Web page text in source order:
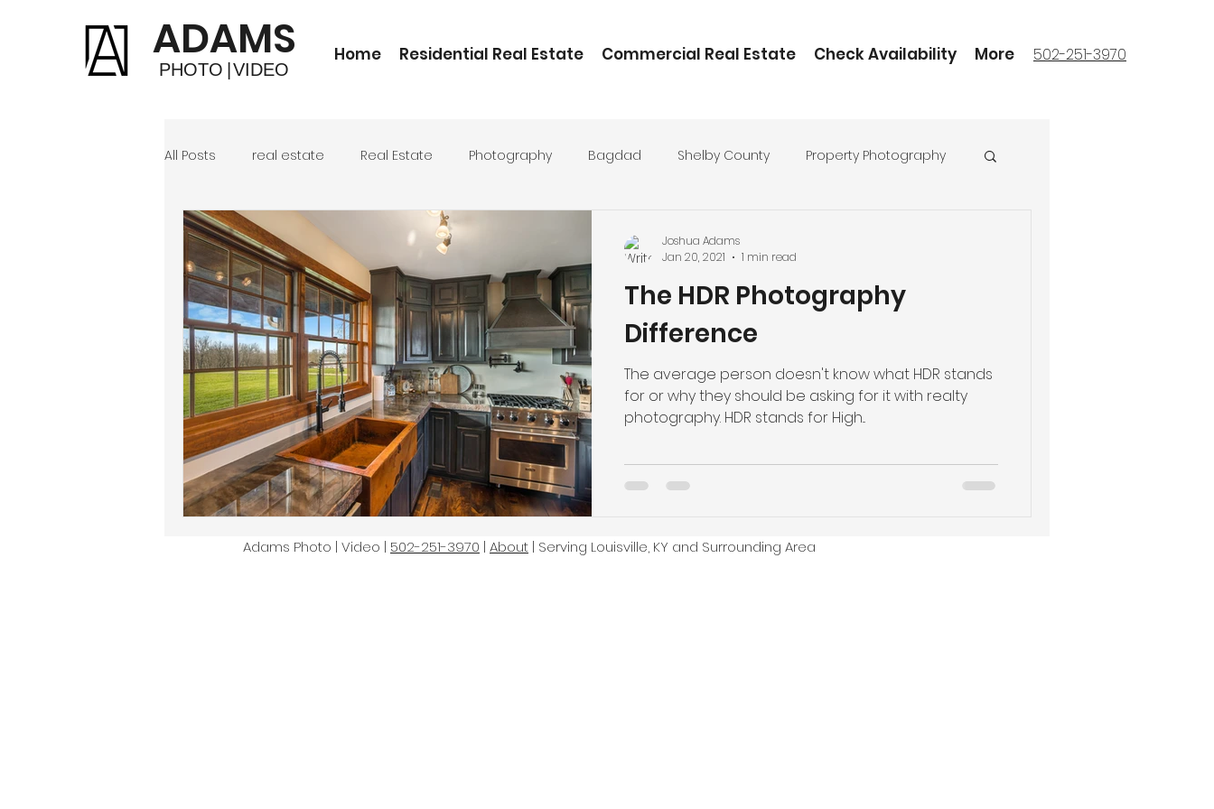
ADAMS
PHOTO VIDEO
Home Residential Real Estate Commercial Real Estate Check Availability More 502-251-3970
All Posts real estate Real Estate Photography Bagdad Shelby County Property Photography
Photo Editing
The HDR Photography
Difference
The average person doesn't know what HDR stands
for or why they should be asking for it with realty
photography. HDR stands for High...
Joshua Adams
Jan 20, 2021
1 min read
Adams Photo | Video | 502-251-3970 | About | Serving Louisville, KY and Surrounding Area